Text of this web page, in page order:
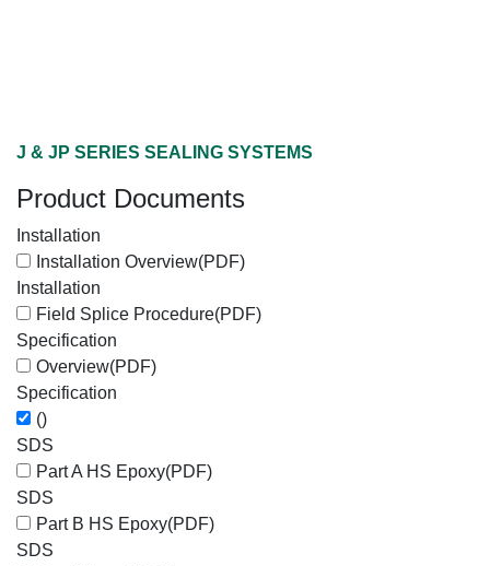
J & JP SERIES SEALING SYSTEMS
Product Documents
Installation
Installation Overview(PDF)
Installation
Field Splice Procedure(PDF)
Specification
Overview(PDF)
Specification
()
SDS
Part A HS Epoxy(PDF)
SDS
Part B HS Epoxy(PDF)
SDS